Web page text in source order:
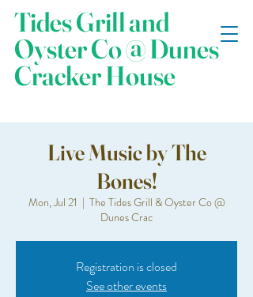
Tides Grill and
Oyster Co @ Dunes
Cracker House
Live Music by The
Bones!
Mon, Jul 21
  |
The Tides Grill & Oyster Co @
Dunes Crac
Registration is closed
See other events